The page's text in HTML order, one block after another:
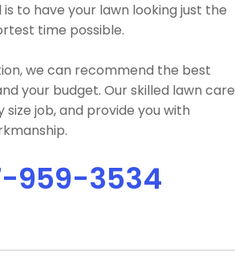
to have your lawn looking just the
time possible.
we can recommend the best
your budget. Our skilled lawn care
job, and provide you with
959-3534